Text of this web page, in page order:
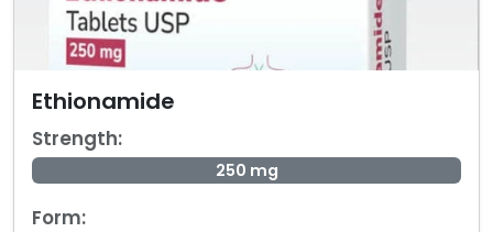
Ethionamide
Strength:
250 mg
Form: